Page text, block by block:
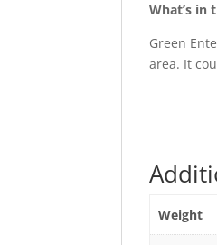
What’s in
Green
area. It
Weight